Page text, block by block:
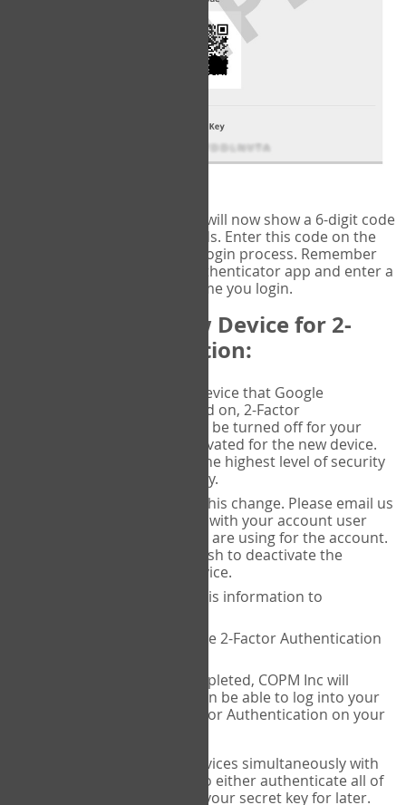
will now show a 6-digit code
that changes every 30 seconds. Enter this code on the
page to complete the login process. Remember
you will need to check the authenticator app and enter a
new verification code each time you login.
Changing to a New Device for 2-
Factor Authentication:
When you change the device that Google
Authenticator is installed on, 2-Factor
Authentication needs to be turned off for your
account and then reactivated for the new device.
This is done to ensure the highest level of security
and protection of privacy.
COPM Inc can facilitate this change. Please email us
with your account user
name and the email you are using for the account.
Please verify that you wish to deactivate the
account on your old device.
COPM Inc will provide this information to
14theories will deactivate 2-Factor Authentication
Once this has been completed, COPM Inc will
contact you. You will then be able to log into your
account to set up 2-Factor Authentication on your
If you plan to use multiple devices simultaneously with
your account, you will need to either authenticate all of
them at once, or write down your secret key for later.